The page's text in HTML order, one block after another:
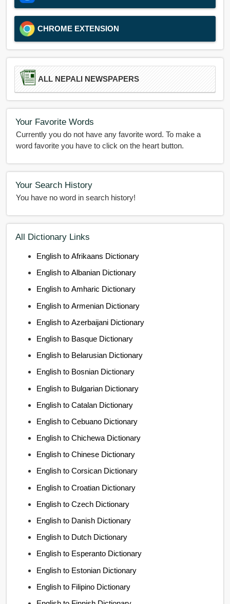
CHROME EXTENSION
ALL NEPALI NEWSPAPERS
Your Favorite Words
Currently you do not have any favorite word. To make a
word favorite you have to click on the heart button.
Your Search History
You have no word in search history!
All Dictionary Links
English to Afrikaans Dictionary
English to Albanian Dictionary
English to Amharic Dictionary
English to Armenian Dictionary
English to Azerbaijani Dictionary
English to Basque Dictionary
English to Belarusian Dictionary
English to Bosnian Dictionary
English to Bulgarian Dictionary
English to Catalan Dictionary
English to Cebuano Dictionary
English to Chichewa Dictionary
English to Chinese Dictionary
English to Corsican Dictionary
English to Croatian Dictionary
English to Czech Dictionary
English to Danish Dictionary
English to Dutch Dictionary
English to Esperanto Dictionary
English to Estonian Dictionary
English to Filipino Dictionary